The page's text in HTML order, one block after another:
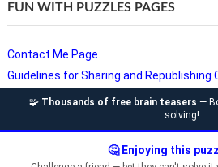
FUN WITH PUZZLES PAGES
Contact Me Page
Guidelines for Sharing and Republishing
Privacy Policy
🧩 Thousands of free brain teasers —
solving!
🤔 Enjoying this